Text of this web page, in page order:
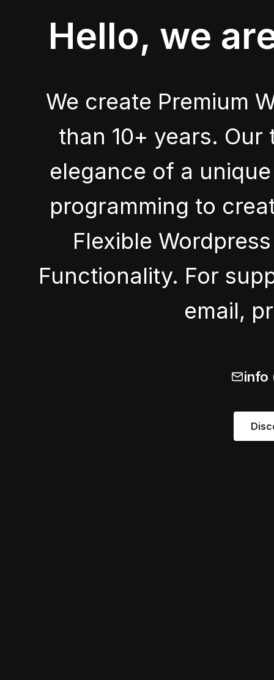
Hello, we
We create Premium
than 10+ years.
elegance of a
programming to
Flexible
Functionality. For
email,
info